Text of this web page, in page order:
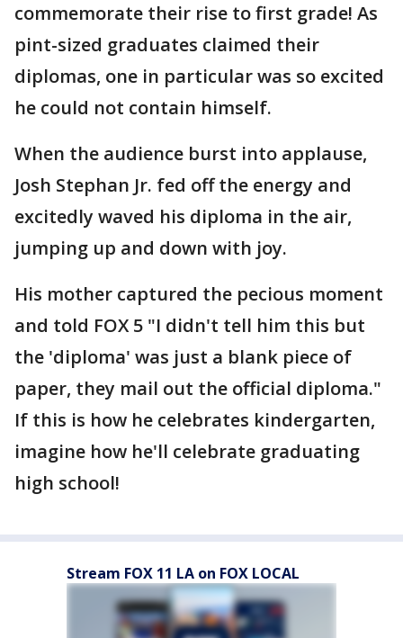
commemorate their rise to first grade! As
pint-sized graduates claimed their
diplomas, one in particular was so excited
he could not contain himself.
When the audience burst into applause,
Josh Stephan Jr. fed off the energy and
excitedly waved his diploma in the air,
jumping up and down with joy.
His mother captured the pecious moment
and told FOX 5 "I didn't tell him this but
the 'diploma' was just a blank piece of
paper, they mail out the official diploma."
If this is how he celebrates kindergarten,
imagine how he'll celebrate graduating
high school!
Stream FOX 11 LA on FOX LOCAL